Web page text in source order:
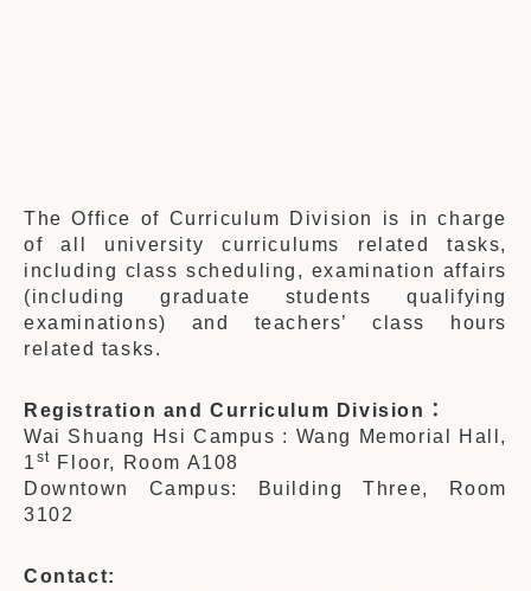
The Office of Curriculum Division is in charge
of all university curriculums related tasks,
including class scheduling, examination affairs
(including graduate students qualifying
examinations) and teachers’ class hours
related tasks.
Registration and Curriculum Division ：
Wai Shuang Hsi Campus : Wang Memorial Hall,
1 st Floor, Room A108
Downtown Campus: Building Three, Room
3102
Contact: